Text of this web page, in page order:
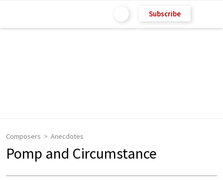
Subscribe
Composers Anecdotes
Pomp and Circumstance